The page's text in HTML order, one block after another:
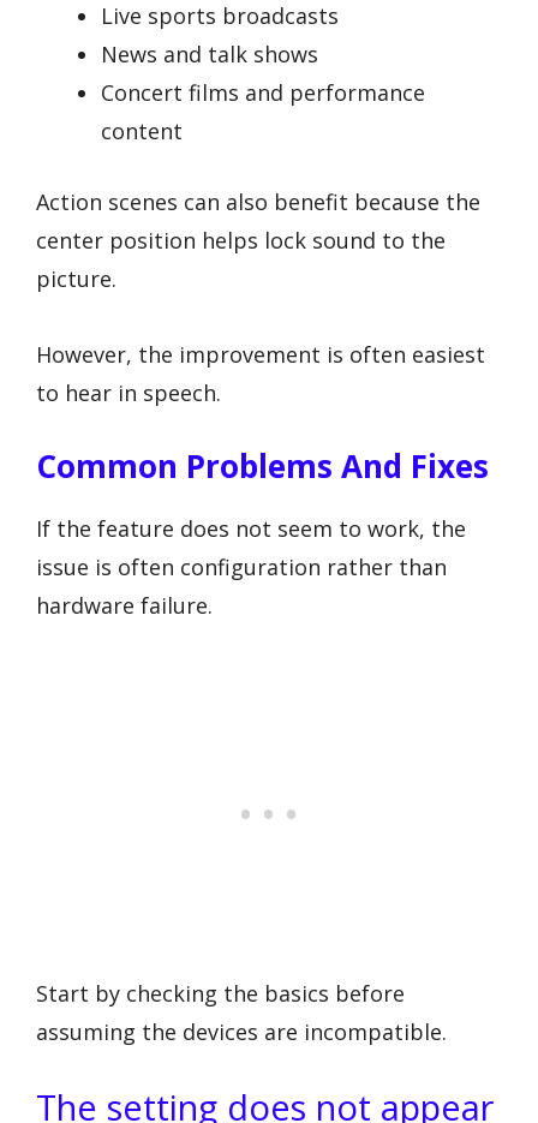
Live sports broadcasts
News and talk shows
Concert films and performance
content
Action scenes can also benefit because the
center position helps lock sound to the
picture.
However, the improvement is often easiest
to hear in speech.
Common Problems And Fixes
If the feature does not seem to work, the
issue is often configuration rather than
hardware failure.
Start by checking the basics before
assuming the devices are incompatible.
The setting does not appear